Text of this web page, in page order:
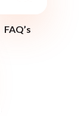
FAQ’s